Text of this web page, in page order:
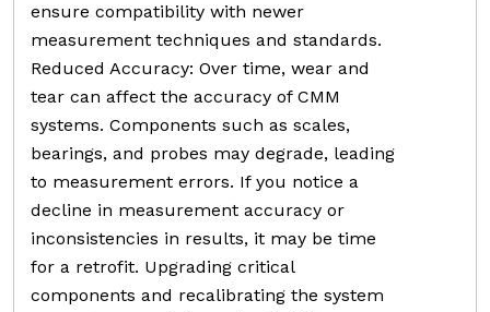
ensure compatibility with newer
measurement techniques and standards.
Reduced Accuracy: Over time, wear and
tear can affect the accuracy of CMM
systems. Components such as scales,
bearings, and probes may degrade, leading
to measurement errors. If you notice a
decline in measurement accuracy or
inconsistencies in results, it may be time
for a retrofit. Upgrading critical
components and recalibrating the system